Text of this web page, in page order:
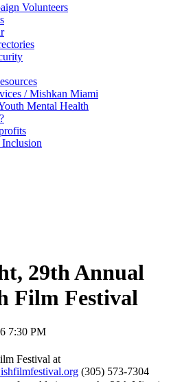
Volunteers
/ Mishkan Miami
Mental Health
29th Annual
Film Festival
7:30 PM
Festival at
(305) 573-7304